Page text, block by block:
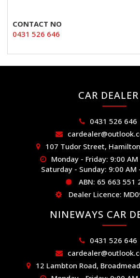
CONTACT NO
0431 526 646
CAR DEALER
0431 526 646
107 Tudor Street,
Monday - Friday: 9:00
Saturday - Sunday: 9:00 AM
ABN: 65 663 551
Dealer Licence:
NINEWAYS CAR
0431 526 646
12 Lambton Road,